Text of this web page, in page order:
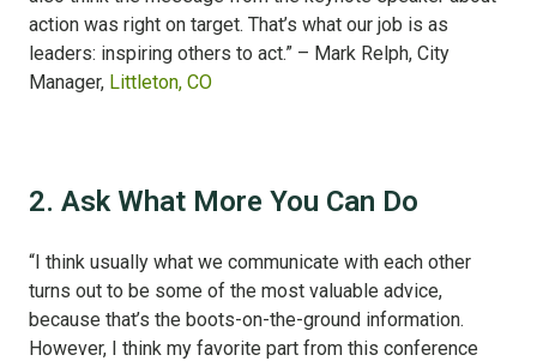
action was right on target. That’s what our job is as
leaders: inspiring others to act.” – Mark Relph, City
Manager, Littleton, CO
2. Ask What More You Can Do
“I think usually what we communicate with each other
turns out to be some of the most valuable advice,
because that’s the boots-on-the-ground information.
However, I think my favorite part from this conference